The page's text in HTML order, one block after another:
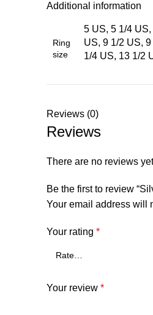
Additional information
Ring
size
5 US, 5 1/4
US, 9 1/2 US,
1/4 US, 13 1/2
Reviews (0)
Reviews
There are no reviews
Be the first to review
Your email address will
Your rating *
Your review *